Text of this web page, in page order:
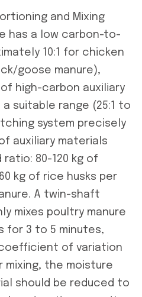
and Mixing
has a low carbon-to-
10:1 for chicken
goose manure),
high-carbon auxiliary
suitable range (25:1 to
system precisely
auxiliary materials
ratio: 80-120 kg of
kg of rice husks per
A twin-shaft
mixes poultry manure
for 3 to 5 minutes,
of variation
mixing, the moisture
should be reduced to